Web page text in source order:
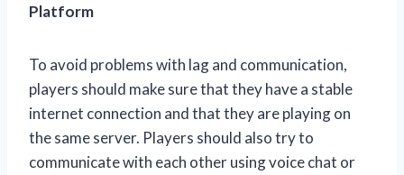
Platform
To avoid problems with lag and communication,
players should make sure that they have a stable
internet connection and that they are playing on
the same server. Players should also try to
communicate with each other using voice chat or